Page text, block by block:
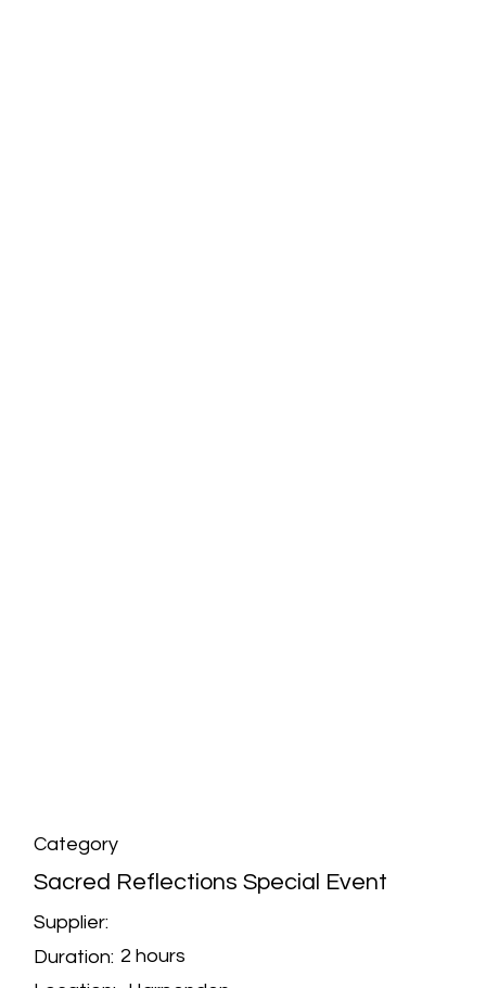
Category
Sacred Reflections Special Event
Supplier:
Duration: 2 hours